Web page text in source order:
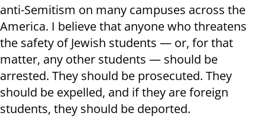
anti-Semitism on many campuses across the
America. I believe that anyone who threatens
the safety of Jewish students — or, for that
matter, any other students — should be
arrested. They should be prosecuted. They
should be expelled, and if they are foreign
students, they should be deported.